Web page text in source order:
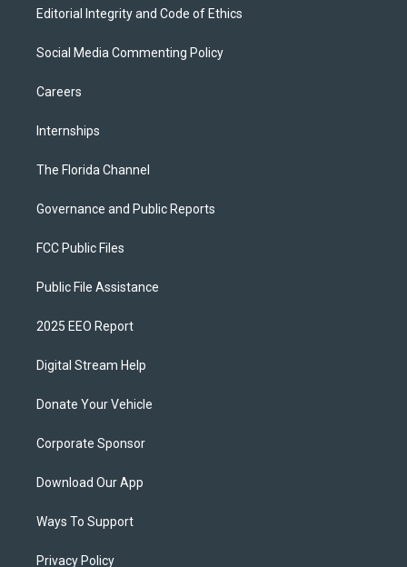
Editorial Integrity and Code of Ethics
Social Media Commenting Policy
Careers
Internships
The Florida Channel
Governance and Public Reports
FCC Public Files
Public File Assistance
2025 EEO Report
Digital Stream Help
Donate Your Vehicle
Corporate Sponsor
Download Our App
Ways To Support
Privacy Policy